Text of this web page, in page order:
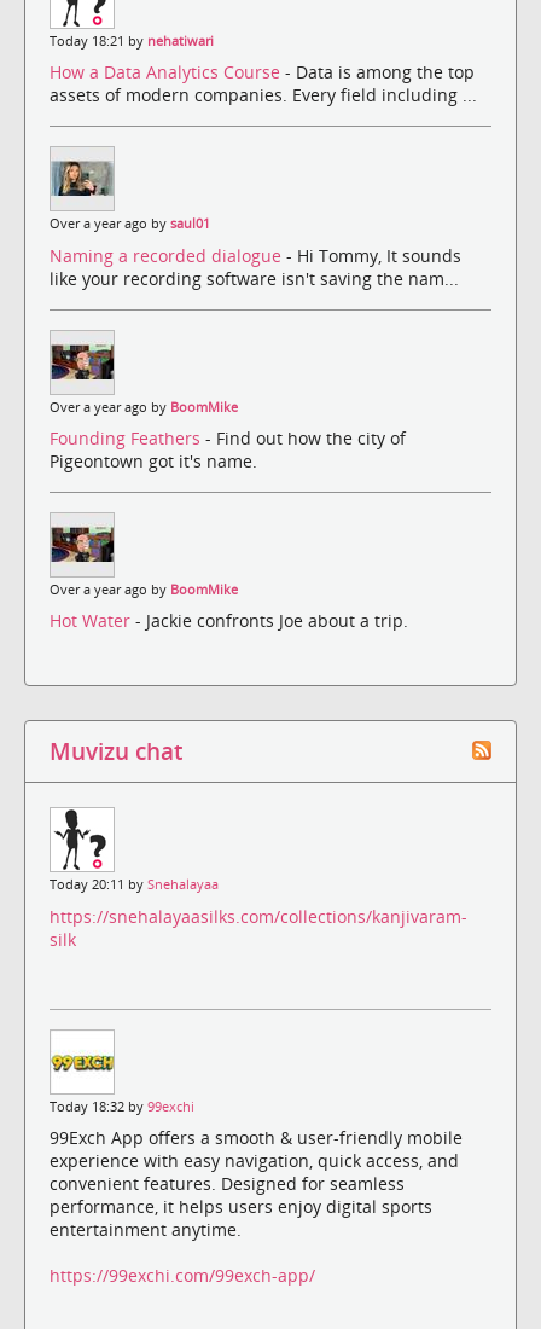
Today 18:21 by nehatiwari
How a Data Analytics Course - Data is among the top
assets of modern companies. Every field including ...
Over a year ago by saul01
Naming a recorded dialogue - Hi Tommy, It sounds
like your recording software isn't saving the nam...
Over a year ago by BoomMike
Founding Feathers - Find out how the city of
Pigeontown got it's name.
Over a year ago by BoomMike
Hot Water - Jackie confronts Joe about a trip.
Muvizu chat
Today 20:11 by Snehalayaa
https://snehalayaasilks.com/collections/kanjivaram-
silk
Today 18:32 by 99exchi
99Exch App offers a smooth & user-friendly mobile
experience with easy navigation, quick access, and
convenient features. Designed for seamless
performance, it helps users enjoy digital sports
entertainment anytime.
https://99exchi.com/99exch-app/